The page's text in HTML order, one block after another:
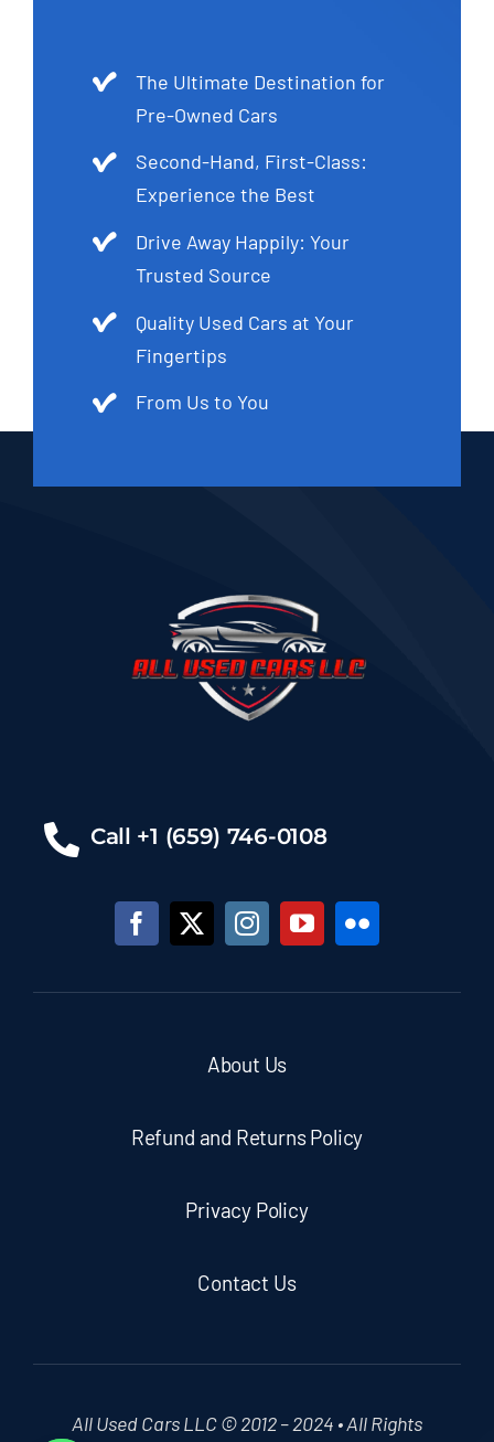
The Ultimate Destination for
Pre-Owned Cars
Second-Hand, First-Class:
Experience the Best
Drive Away Happily: Your
Trusted Source
Quality Used Cars at Your
Fingertips
From Us to You
Call +1 (659) 746-0108
About Us
Refund and Returns Policy
Privacy Policy
Contact Us
All Used Cars LLC © 2012 – 2024 • All Rights